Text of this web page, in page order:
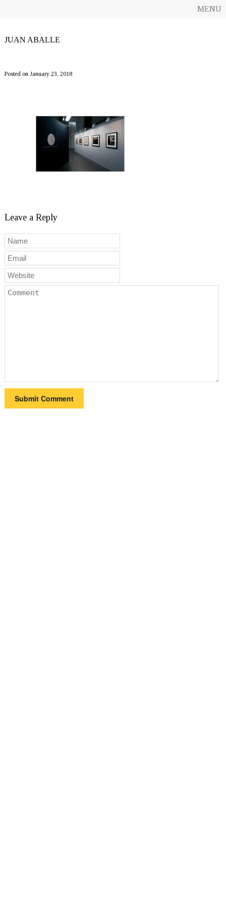
MENU
JUAN ABALLE
Posted on January 23, 2018
Leave a Reply